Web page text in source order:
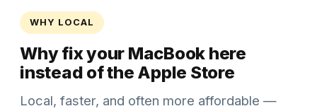
WHY LOCAL
Why fix your MacBook here
instead of the Apple Store
Local, faster, and often more affordable —